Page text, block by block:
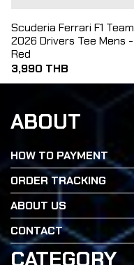
Scuderia Ferrari F1 Team
2026 Drivers Tee Mens -
Red
3,990 THB
ABOUT
HOW TO PAYMENT
ORDER TRACKING
ABOUT US
CONTACT
CATEGORY